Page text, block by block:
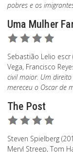
pobres e os
Uma Mulher
Sebastião Lelio escr
Vega, Francisco
civil maior. Um
mereceu o Oscar de
The Post
Steven Spielberg
Meryl Streep, Tom